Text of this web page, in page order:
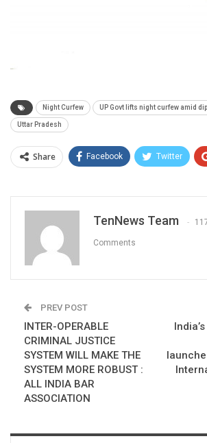
Night Curfew UP Govt lifts night curfew amid
Uttar Pradesh
Share Facebook Twitter
TenNews Team
Comments
PREV POST
INTER-OPERABLE
CRIMINAL JUSTICE
SYSTEM WILL MAKE THE
SYSTEM MORE ROBUST :
ALL INDIA BAR
ASSOCIATION